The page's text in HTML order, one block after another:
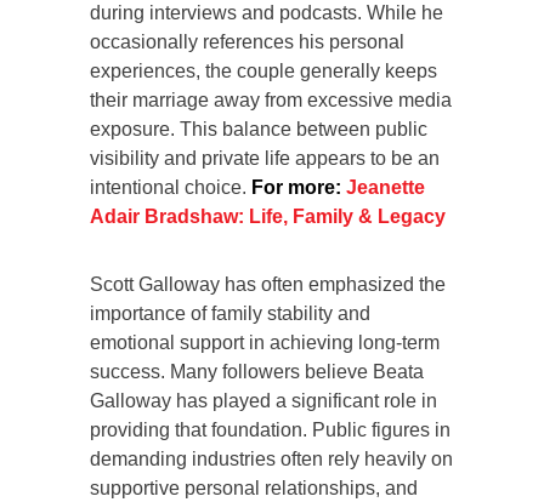
during interviews and podcasts. While he
occasionally references his personal
experiences, the couple generally keeps
their marriage away from excessive media
exposure. This balance between public
visibility and private life appears to be an
intentional choice. For more: Jeanette
Adair Bradshaw: Life, Family & Legacy
Scott Galloway has often emphasized the
importance of family stability and
emotional support in achieving long-term
success. Many followers believe Beata
Galloway has played a significant role in
providing that foundation. Public figures in
demanding industries often rely heavily on
supportive personal relationships, and